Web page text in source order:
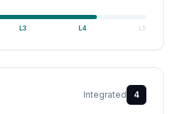
L 3 L4 L 5
Integrated 4